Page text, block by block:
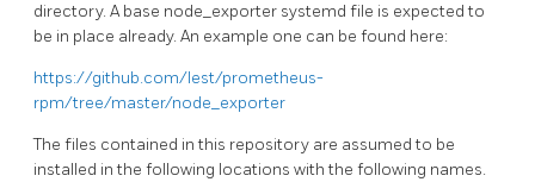
directory. A base node_exporter systemd file is expected to
be in place already. An example one can be found here:
https://github.com/lest/prometheus-
rpm/tree/master/node_exporter
The files contained in this repository are assumed to be
installed in the following locations with the following names.